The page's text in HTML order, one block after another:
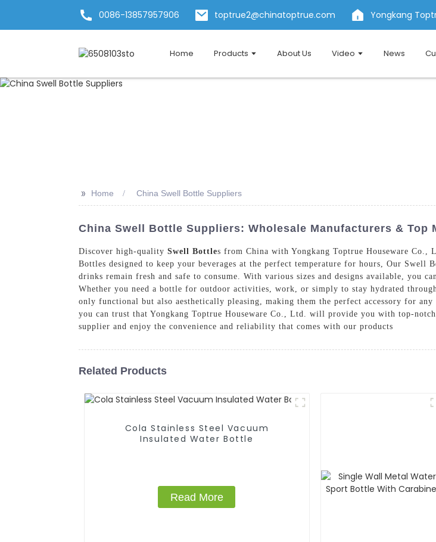
0086-13857957906 toptrue2@chinatoptrue.com Yongkang
Home Products About Us Video News
>> Home China Swell Bottle Suppliers
China Swell Bottle Suppliers: Wholesale Manufacturers & Top
Discover high-quality Swell Bottles from China with Yongkang Toptrue Houseware
Bottles designed to keep your beverages at the perfect temperature for hours, Our Swell
drinks remain fresh and safe to consume. With various sizes and designs available,
Whether you need a bottle for outdoor activities, work, or simply to stay hydrated
only functional but also aesthetically pleasing, making them the perfect accessory for
you can trust that Yongkang Toptrue Houseware Co., Ltd. will provide you with top-
supplier and enjoy the convenience and reliability that comes with our products
Related Products
Cola Stainless Steel Vacuum
Insulated Water Bottle
Read More